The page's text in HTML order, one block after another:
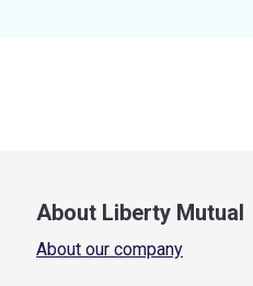
About Liberty Mutual
About our company